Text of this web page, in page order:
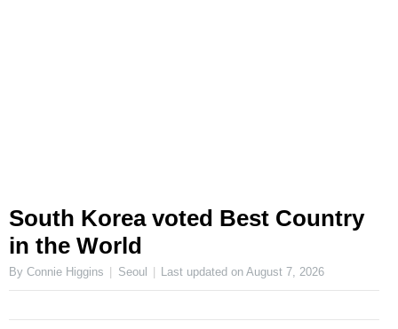
South Korea voted Best Country
in the World
By Connie Higgins Seoul Last updated onAugust 7, 2026